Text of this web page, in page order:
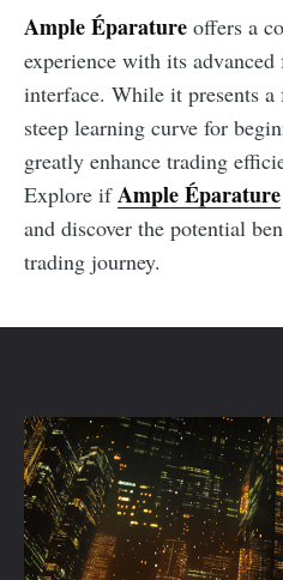
Ample Éparature offers a
experience with its
interface. While it presents a
steep learning curve for
greatly enhance trading
Explore ifAmple Éparature
and discover the potential
trading journey.